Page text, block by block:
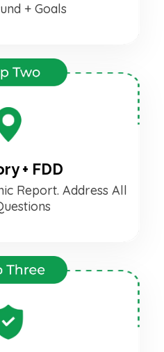
+ Goals
+ FDD
Report. Address All